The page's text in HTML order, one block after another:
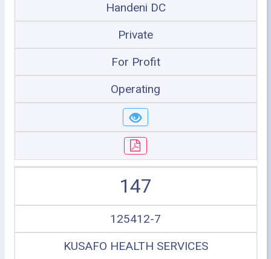
Handeni DC
Private
For Profit
Operating
147
125412-7
KUSAFO HEALTH SERVICES